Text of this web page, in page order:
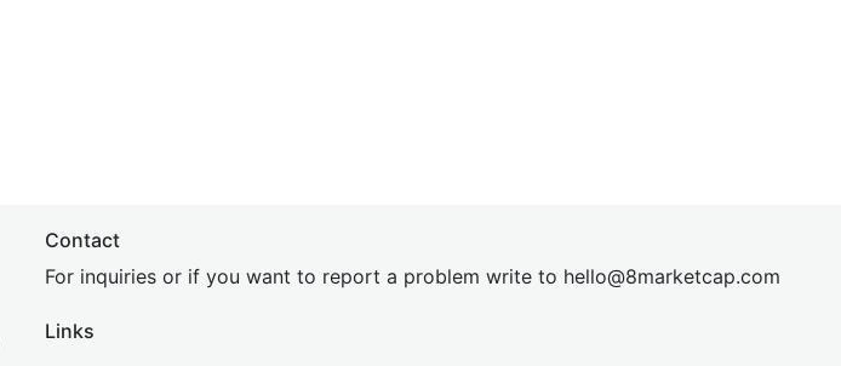
Contact
For inquiries or if you want to report a problem write to hello@8marketcap.com
Links